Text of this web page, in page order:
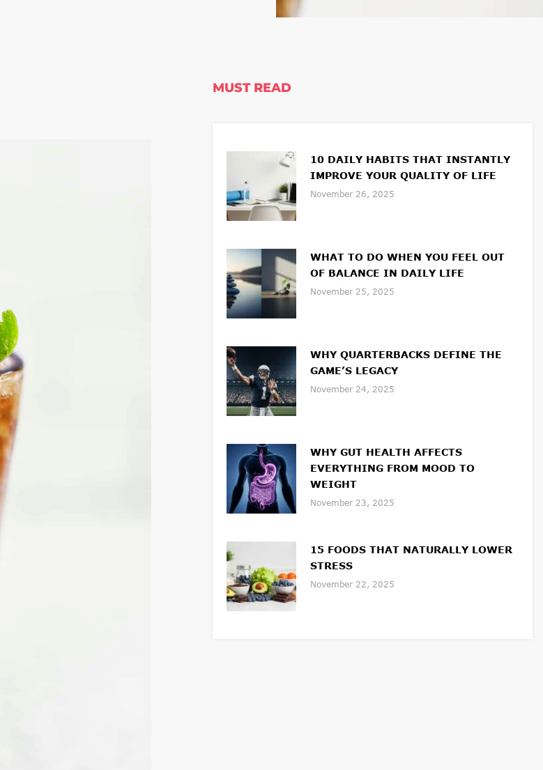
MUST READ
10 DAILY HABITS THAT INSTANTLY
IMPROVE YOUR QUALITY OF LIFE
November 26, 2025
WHAT TO DO WHEN YOU FEEL OUT
OF BALANCE IN DAILY LIFE
November 25, 2025
WHY QUARTERBACKS DEFINE THE
GAME’S LEGACY
November 24, 2025
WHY GUT HEALTH AFFECTS
EVERYTHING FROM MOOD TO
WEIGHT
November 23, 2025
15 FOODS THAT NATURALLY LOWER
STRESS
November 22, 2025